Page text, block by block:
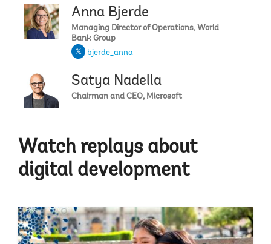
Anna Bjerde
Managing Director of Operations, World
Bank Group
bjerde_anna
Satya Nadella
Chairman and CEO, Microsoft
Watch replays about
digital development